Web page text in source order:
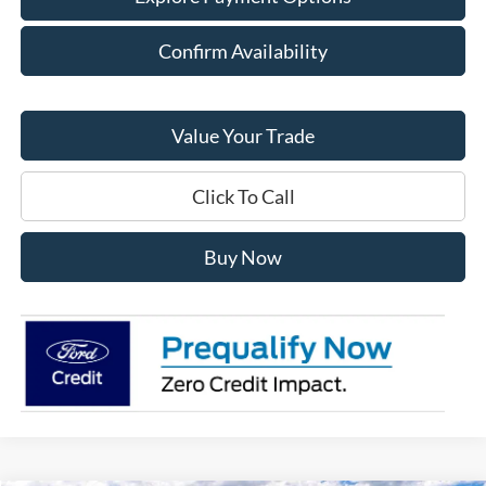
Confirm Availability
Value Your Trade
Click To Call
Buy Now